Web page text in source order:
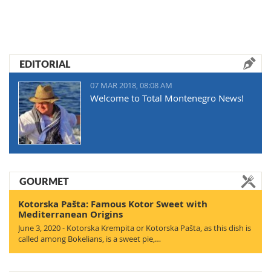
EDITORIAL
07 MAR 2018, 08:08 AM
Welcome to Total Montenegro News!
GOURMET
Kotorska Pašta: Famous Kotor Sweet with
Mediterranean Origins
June 3, 2020 - Kotorska Krempita or Kotorska Pašta, as this dish is
called among Bokelians, is a sweet pie,…